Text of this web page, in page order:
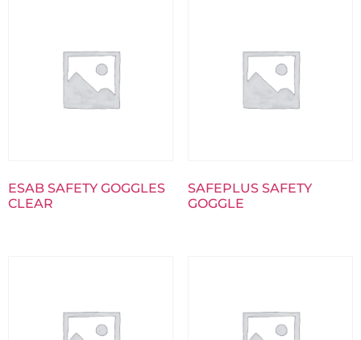
ESAB SAFETY GOGGLES
CLEAR
SAFEPLUS SAFETY
GOGGLE